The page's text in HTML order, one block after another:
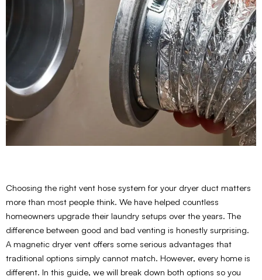
Choosing the right vent hose system for your dryer duct matters
more than most people think. We have helped countless
homeowners upgrade their laundry setups over the years. The
difference between good and bad venting is honestly surprising.
A magnetic dryer vent offers some serious advantages that
traditional options simply cannot match. However, every home is
different. In this guide, we will break down both options so you